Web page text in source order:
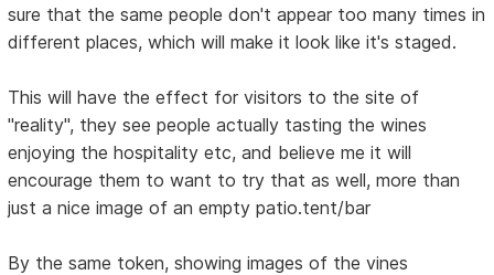
sure that the same people don't appear too many times in
different places, which will make it look like it's staged.
This will have the effect for visitors to the site of
"reality", they see people actually tasting the wines
enjoying the hospitality etc, and believe me it will
encourage them to want to try that as well, more than
just a nice image of an empty patio.tent/bar
By the same token, showing images of the vines